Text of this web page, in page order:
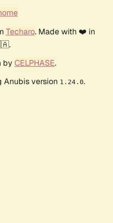
Techaro. Made with ❤️ in
by CELPHASE.
Anubis version 1.24.0.